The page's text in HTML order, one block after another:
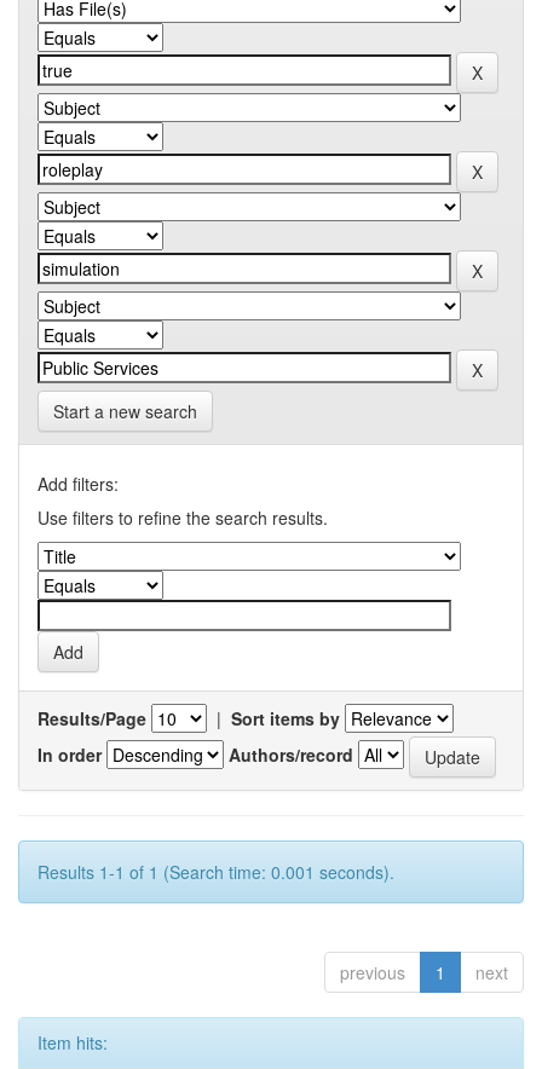
Start a new search
Add filters:
Use filters to refine the search results.
Results/Page | Sort items by
In order
Authors/record
Results 1-1 of 1 (Search time: 0.001 seconds).
previous 1 next
Item hits: